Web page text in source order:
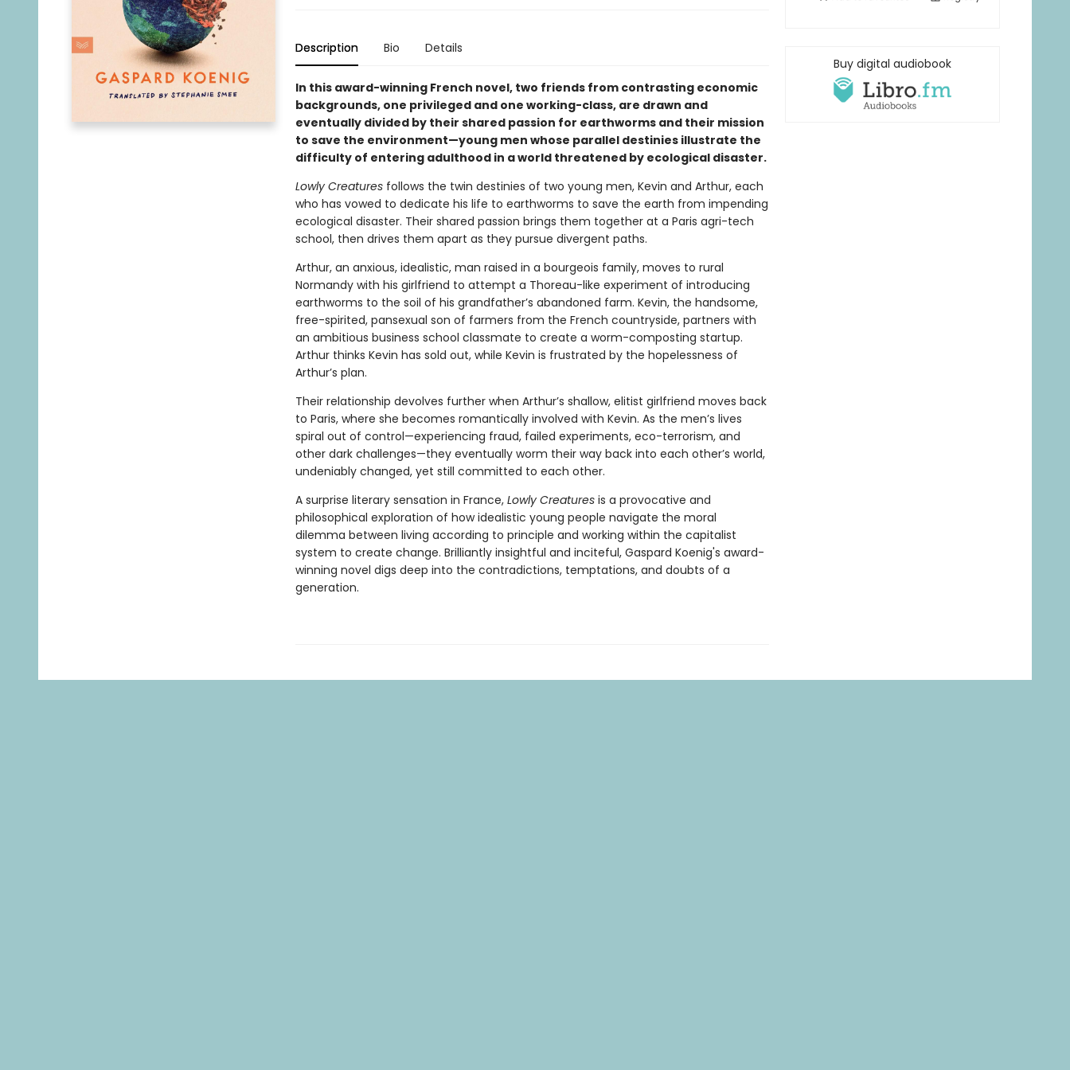
Description Bio Details
In this award-winning French novel, two friends from contrasting economic
backgrounds, one privileged and one working-class, are drawn and
eventually divided by their shared passion for earthworms and their mission
to save the environment—young men whose parallel destinies illustrate the
difficulty of entering adulthood in a world threatened by ecological disaster.
Lowly Creaturesfollows the twin destinies of two young men, Kevin and Arthur, each
who has vowed to dedicate his life to earthworms to save the earth from impending
ecological disaster. Their shared passion brings them together at a Paris agri-tech
school, then drives them apart as they pursue divergent paths.
Arthur, an anxious, idealistic, man raised in a bourgeois family, moves to rural
Normandy with his girlfriend to attempt a Thoreau-like experiment of introducing
earthworms to the soil of his grandfather’s abandoned farm. Kevin, the handsome,
free-spirited, pansexual son of farmers from the French countryside, partners with
an ambitious business school classmate to create a worm-composting startup.
Arthur thinks Kevin has sold out, while Kevin is frustrated by the hopelessness of
Arthur’s plan.
Their relationship devolves further when Arthur’s shallow, elitist girlfriend moves back
to Paris, where she becomes romantically involved with Kevin. As the men’s lives
spiral out of control—experiencing fraud, failed experiments, eco-terrorism, and
other dark challenges—they eventually worm their way back into each other’s world,
undeniably changed, yet still committed to each other.
A surprise literary sensation in France, Lowly Creaturesis a provocative and
philosophical exploration of how idealistic young people navigate the moral
dilemma between living according to principle and working within the capitalist
system to create change. Brilliantly insightful and inciteful, Gaspard Koenig's award-
winning novel digs deep into the contradictions, temptations, and doubts of a
generation.
Buy digital audiobook